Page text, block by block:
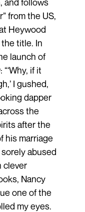
from the US,
Heywood
title. In
launch of
: “‘Why, if it
I gushed,
dapper
the
after the
his marriage
abused
clever
Nancy
one of the
my eyes.